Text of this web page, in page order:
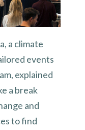
a climate
events
explained
a break
and
to find